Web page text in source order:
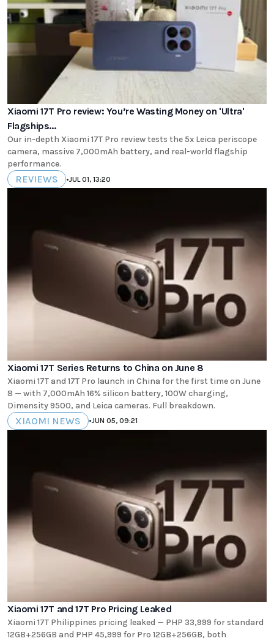
Xiaomi 17T Pro review: You’re Wasting Money on 'Ultra'
Flagships...
Our in-depth Xiaomi 17T Pro review tests the 5x Leica periscope
camera, massive 7,000mAh battery, and real-world flagship
performance.
REVIEWS •JUL 01, 13:20
Xiaomi 17T Series Returns to China on June 8
Xiaomi 17T and 17T Pro launch in China for the first time on June
8 — with 7,000mAh 16% silicon battery, 100W charging,
Dimensity 9500, and Leica cameras. Full breakdown.
XIAOMI NEWS •JUN 05, 09:21
Xiaomi 17T and 17T Pro Pricing Leaked
Xiaomi 17T Philippines pricing leaked — PHP 33,999 for standard
12GB+256GB and PHP 45,999 for Pro 12GB+256GB, both